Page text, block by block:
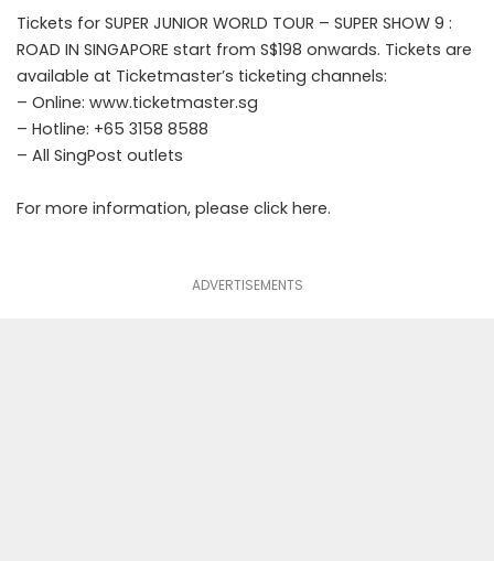
Tickets for SUPER JUNIOR WORLD TOUR – SUPER SHOW 9 :
ROAD IN SINGAPORE start from S$198 onwards. Tickets are
available at Ticketmaster’s ticketing channels:
– Online: www.ticketmaster.sg
– Hotline: +65 3158 8588
– All SingPost outlets
For more information, please click here.
ADVERTISEMENTS